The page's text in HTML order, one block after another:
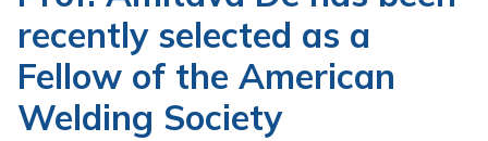
recently selected as a
Fellow of the American
Welding Society